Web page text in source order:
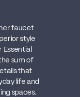
faucet
style
Essential
sum of
that
life and
spaces.